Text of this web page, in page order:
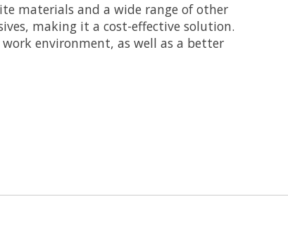
materials and a wide range of other
making it a cost-effective solution.
environment, as well as a better